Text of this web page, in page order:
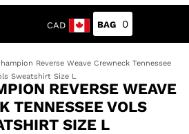
CAD 0
Reverse Weave Crewneck Tennessee
Sweatshirt Size L
REVERSE WEAVE
TENNESSEE VOLS
SIZE L